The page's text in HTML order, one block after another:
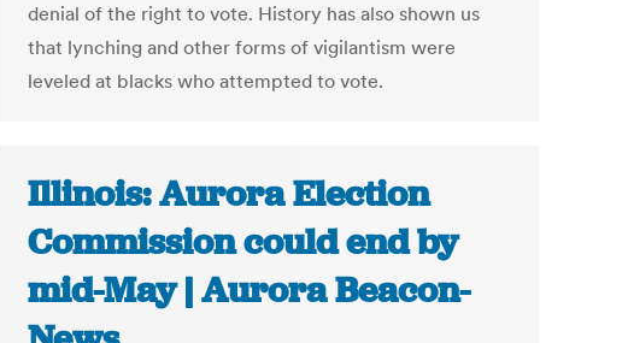
denial of the right to vote. History has also shown us
that lynching and other forms of vigilantism were
leveled at blacks who attempted to vote.
Illinois: Aurora Election
Commission could end by
mid-May | Aurora Beacon-